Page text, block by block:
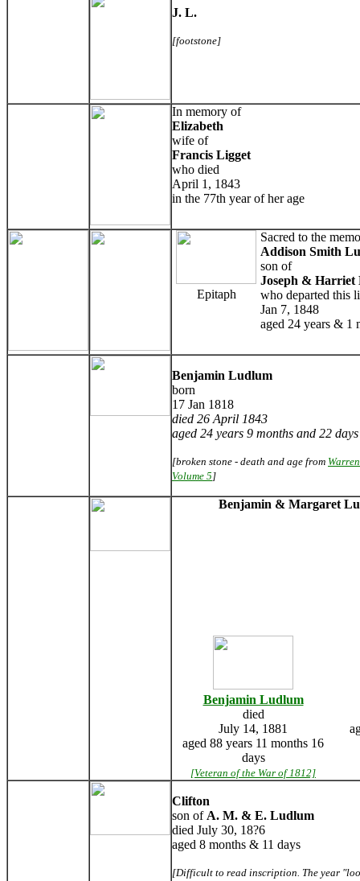
J. L.
[footstone]
In memory of
Elizabeth
wife of
Francis Ligget
who died
April 1, 1843
in the 77th year of her age
Epitaph
Sacred to the
Addison Smith
son of
Joseph & Harriet
who departed this
Jan 7, 1848
aged 24 years & 1
Benjamin Ludlum
born
17 Jan 1818
died 26 April 1843
aged 24 years 9 months and 22 days
[broken stone - death and age from
Volume 5]
Benjamin & Margaret
Benjamin Ludlum
died
July 14, 1881
aged 88 years 11 months 16
days
[Veteran of the War of 1812]
Clifton
son of A. M. & E. Ludlum
died July 30, 18?6
aged 8 months & 11 days
[Difficult to read inscription. The year